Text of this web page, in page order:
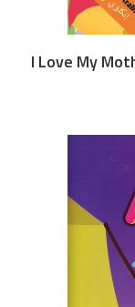
I Love My